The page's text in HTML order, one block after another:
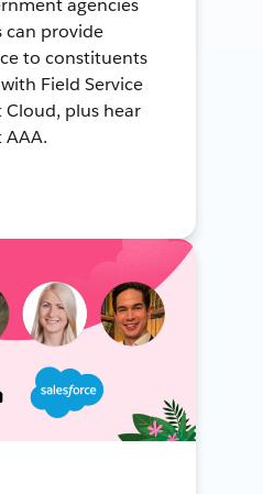
agencies
can provide
to constituents
Field Service
plus hear
AAA.